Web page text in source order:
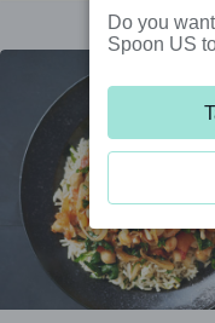
Do you
Spoon US